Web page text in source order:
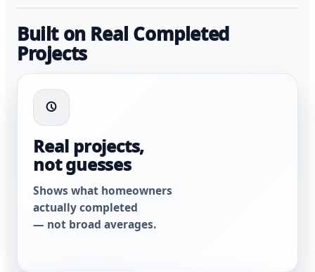
Built on Real Completed
Projects
Real projects,
not guesses
Shows what homeowners
actually completed
— not broad averages.